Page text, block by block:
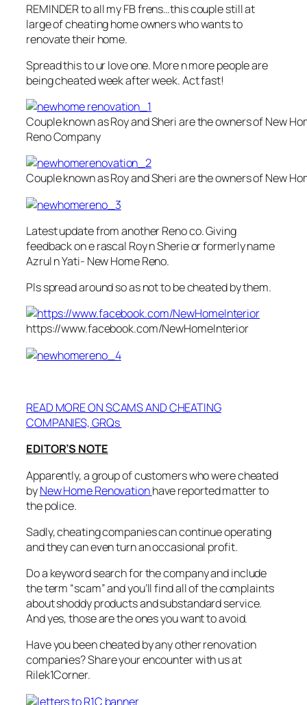
REMINDER to all my FB frens…this couple still at
large of cheating home owners who wants to
renovate their home.
Spread this to ur love one. More n more people are
being cheated week after week. Act fast!
Couple known as Roy and Sheri are the owners of New
Reno Company
Couple known as Roy and Sheri are the owners of New
Latest update from another Reno co. Giving
feedback on e rascal Roy n Sherie or formerly name
Azrul n Yati- New Home Reno.
Pls spread around so as not to be cheated by them.
https://www.facebook.com/NewHomeInterior
READ MORE ON SCAMS AND CHEATING
COMPANIES, GRQs
EDITOR’S NOTE
Apparently, a group of customers who were cheated
byNew Home Renovationhave reported matter to
the police.
Sadly, cheating companies can continue operating
and they can even turn an occasional profit.
Do a keyword search for the company and include
the term “scam” and you’ll find all of the complaints
about shoddy products and substandard service.
And yes, those are the ones you want to avoid.
Have you been cheated by any other renovation
companies? Share your encounter with us at
Rilek1Corner.